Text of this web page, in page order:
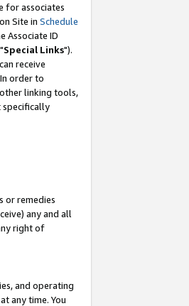
for associates
Site in Schedule
Associate ID
Special Links").
receive
order to
linking tools,
specifically
or remedies
any and all
right of
and operating
any time. You